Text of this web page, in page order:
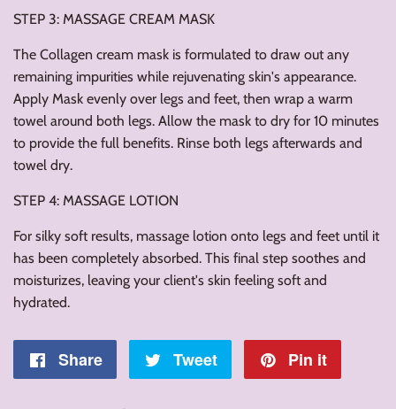
STEP 3: MASSAGE CREAM MASK
The Collagen cream mask is formulated to draw out any
remaining impurities while rejuvenating skin's appearance.
Apply Mask evenly over legs and feet, then wrap a warm
towel around both legs. Allow the mask to dry for 10 minutes
to provide the full benefits. Rinse both legs afterwards and
towel dry.
STEP 4: MASSAGE LOTION
For silky soft results, massage lotion onto legs and feet until it
has been completely absorbed. This final step soothes and
moisturizes, leaving your client's skin feeling soft and
hydrated.
Share
Share
Tweet
Tweet
Pin it